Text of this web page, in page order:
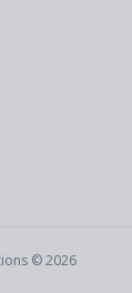
© 2026